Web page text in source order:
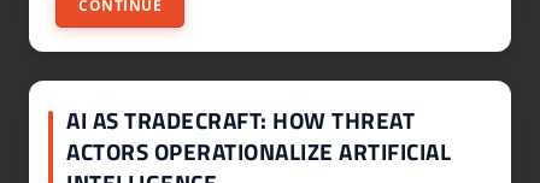
CONTINUE
AI AS TRADECRAFT: HOW THREAT
ACTORS OPERATIONALIZE ARTIFICIAL